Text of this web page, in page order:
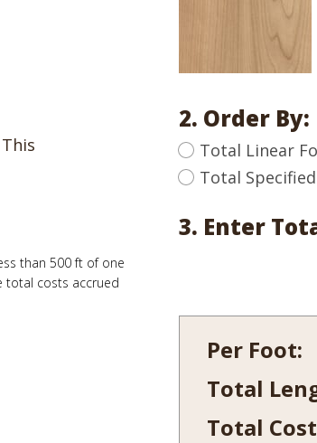
than 500 ft of one
total costs accrued
2. Order By:
Total Linear
Total
3. Enter
Per Foot:
Total
Total